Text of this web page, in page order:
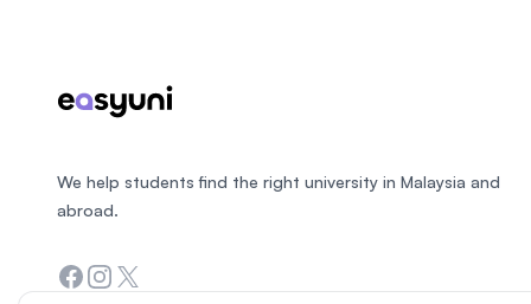
We help students find the right university in Malaysia and
abroad.
Facebook
Instagram
Twitter